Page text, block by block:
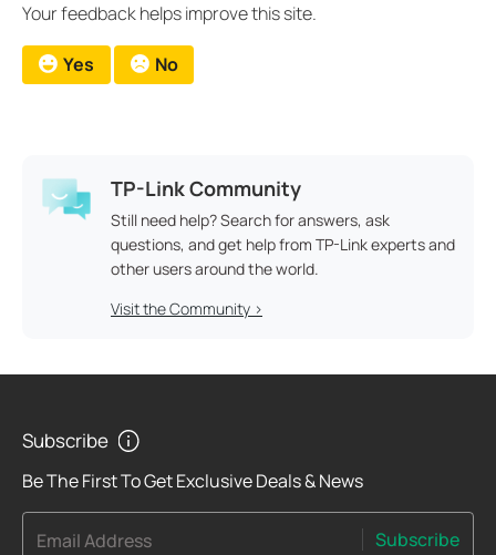
Your feedback helps improve this site.
Yes No
TP-Link Community
Still need help? Search for answers, ask
questions, and get help from TP-Link experts and
other users around the world.
Visit the Community >
Subscribe
Be The First To Get Exclusive Deals & News
Email Address Subscribe